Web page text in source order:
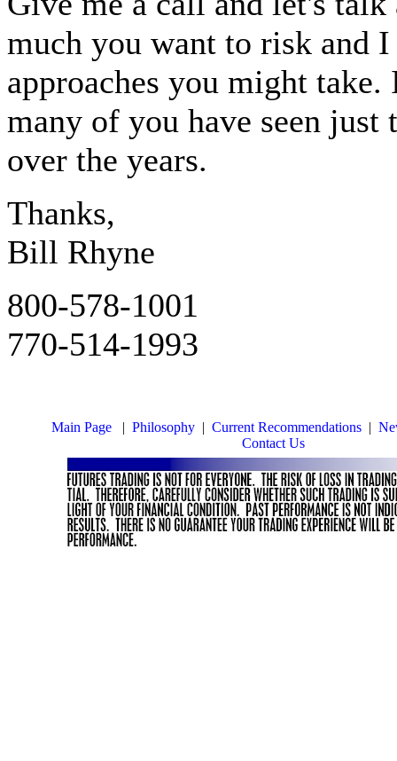
much you want to risk and
approaches you might
many of you have seen just
over the years.
Thanks,
Bill Rhyne
800-578-1001
770-514-1993
Main Page| Philosophy| Current Recommendations|
Contact Us